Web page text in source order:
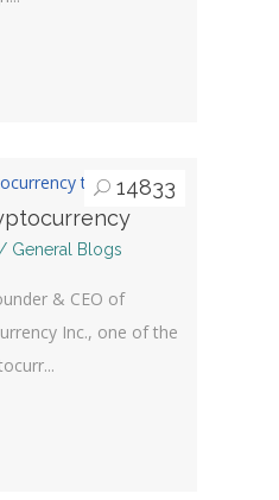
14833
General Blogs
& CEO of
Inc., one of the